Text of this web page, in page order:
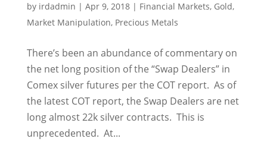
by irdadmin | Apr 9, 2018| Financial Markets, Gold,
Market Manipulation, Precious Metals
There’s been an abundance of commentary on
the net long position of the “Swap Dealers” in
Comex silver futures per the COT report. As of
the latest COT report, the Swap Dealers are net
long almost 22k silver contracts. This is
unprecedented. At...